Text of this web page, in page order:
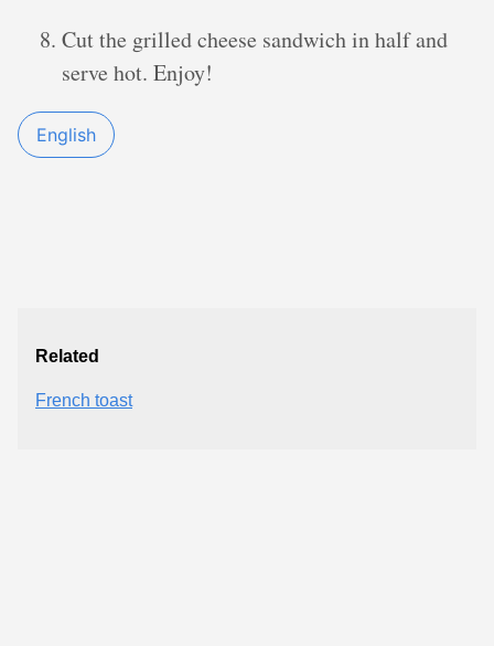
Cut the grilled cheese sandwich in half and
serve hot. Enjoy!
English
Related
French toast